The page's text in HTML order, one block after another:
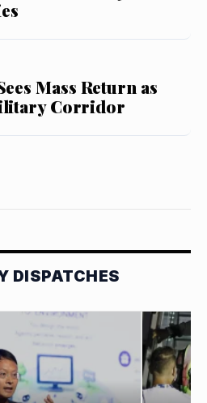
Mass Return as
Corridor
DISPATCHES